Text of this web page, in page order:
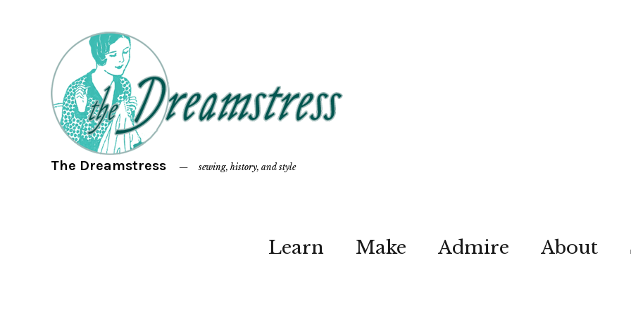
The Dreamstress sewing, history, and style
Learn Make Admire About